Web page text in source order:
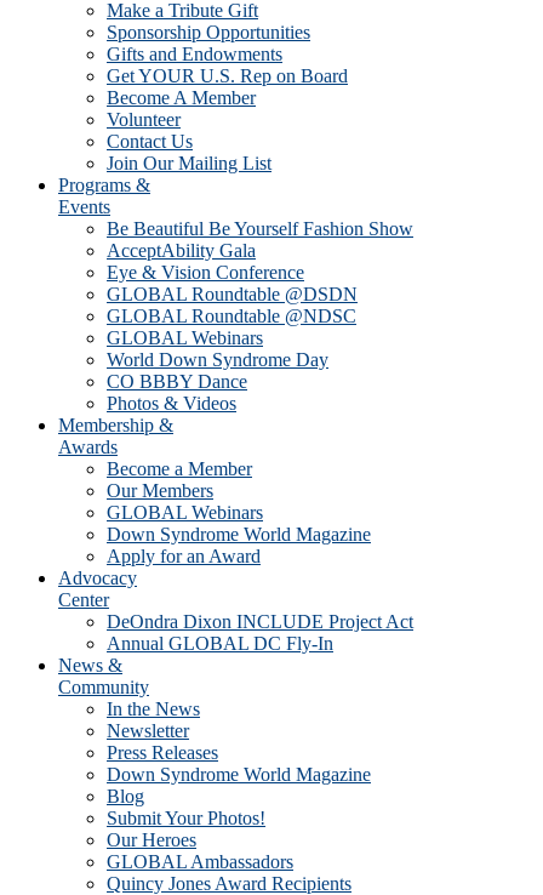
Make a Tribute Gift
Sponsorship Opportunities
Gifts and Endowments
Get YOUR U.S. Rep on Board
Become A Member
Volunteer
Contact Us
Join Our Mailing List
Programs &
Events
Be Beautiful Be Yourself Fashion Show
AcceptAbility Gala
Eye & Vision Conference
GLOBAL Roundtable @DSDN
GLOBAL Roundtable @NDSC
GLOBAL Webinars
World Down Syndrome Day
CO BBBY Dance
Photos & Videos
Membership &
Awards
Become a Member
Our Members
GLOBAL Webinars
Down Syndrome World Magazine
Apply for an Award
Advocacy
Center
DeOndra Dixon INCLUDE Project Act
Annual GLOBAL DC Fly-In
News &
Community
In the News
Newsletter
Press Releases
Down Syndrome World Magazine
Blog
Submit Your Photos!
Our Heroes
GLOBAL Ambassadors
Quincy Jones Award Recipients